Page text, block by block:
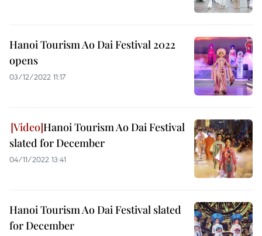
Hanoi Tourism Ao Dai Festival 2022
opens
03/12/2022 11:17
Hanoi Tourism Ao Dai Festival
slated for December
04/11/2022 13:41
Hanoi Tourism Ao Dai Festival slated
for December